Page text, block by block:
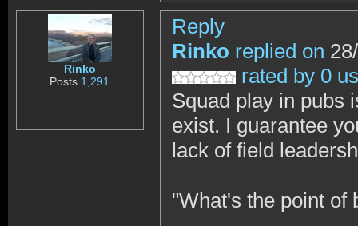
Rinko
Posts 1,291
Reply
Rinko replied on
rated by 0
Squad play in pubs
exist. I guarantee
lack of field
"What's the point of